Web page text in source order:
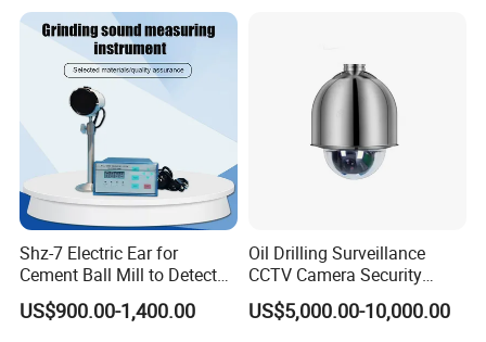
Shz-7 Electric Ear for
Cement Ball Mill to Detect
Grinding Sound
US$900.00-1,400.00
Oil Drilling Surveillance
CCTV Camera Security
System for Marine
Heavylifting Vessel Crane
US$5,000.00-10,000.00